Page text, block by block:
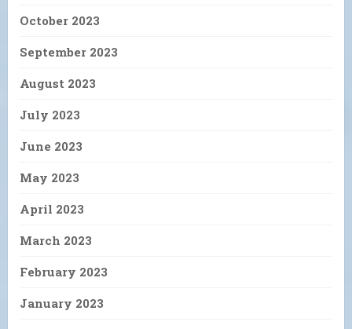
October 2023
September 2023
August 2023
July 2023
June 2023
May 2023
April 2023
March 2023
February 2023
January 2023